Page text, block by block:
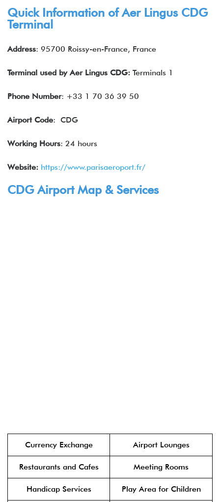
Quick Information ofAer LingusCDG
Terminal
Address: 95700 Roissy-en-France, France
Terminal used by Aer Lingus CDG: Terminals 1
Phone Number: +33 1 70 36 39 50
Airport Code: CDG
Working Hours: 24 hours
Website: https://www.parisaeroport.fr/
CDG Airport Map & Services
Currency Exchange Airport Lounges
Restaurants and Cafes Meeting Rooms
Handicap Services Play Area for Children